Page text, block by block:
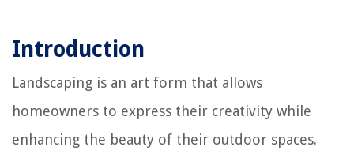
Introduction
Landscaping is an art form that allows
homeowners to express their creativity while
enhancing the beauty of their outdoor spaces.